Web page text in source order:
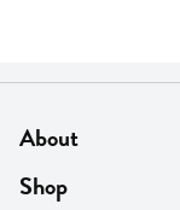
About
About Us
Shop